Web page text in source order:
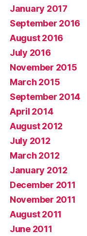
January 2017
September 2016
August 2016
July 2016
November 2015
March 2015
September 2014
April 2014
August 2012
July 2012
March 2012
January 2012
December 2011
November 2011
August 2011
June 2011